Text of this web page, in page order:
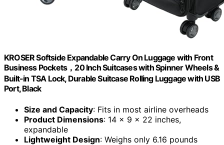
KROSER Softside Expandable Carry On Luggage with Front
Business Pockets，20 Inch Suitcases with Spinner Wheels &
Built-in TSA Lock, Durable Suitcase Rolling Luggage with USB
Port, Black
Size and Capacity: Fits in most airline overheads
Product Dimensions: 14 x 9 x 22 inches,
expandable
Lightweight Design: Weighs only 6.16 pounds